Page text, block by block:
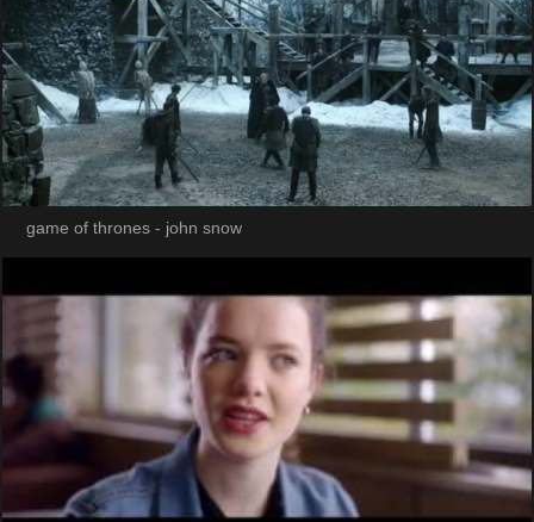
game of thrones - john snow